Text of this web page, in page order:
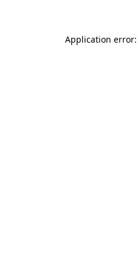
Application